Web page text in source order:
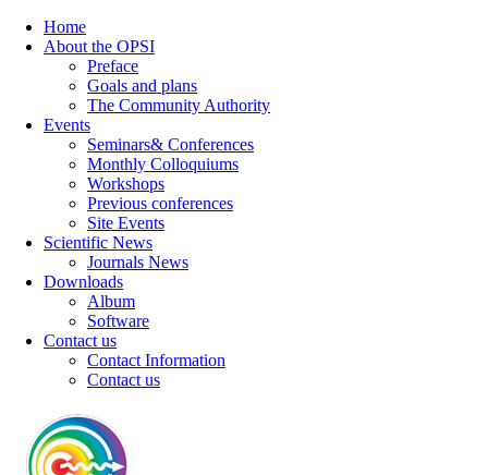
Home
About the OPSI
Preface
Goals and plans
The Community Authority
Events
Seminars& Conferences
Monthly Colloquiums
Workshops
Previous conferences
Site Events
Scientific News
Journals News
Downloads
Album
Software
Contact us
Contact Information
Contact us